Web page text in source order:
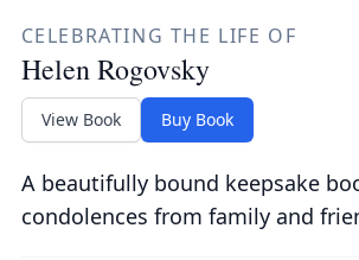
CELEBRATING THE LIFE OF
Helen Rogovsky
View Book Buy Book
A beautifully bound keepsake
condolences from family and